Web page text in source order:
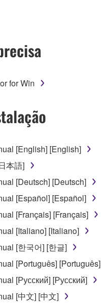
with the use of
in reverse
transmit the
SOFTWARE to
the SOFTWARE in any
from the rightful
but not limited to
of the SOFTWARE
of the SOFTWARE
owner.
data received by means
for Win
[English] [English]
本語]
[Deutsch] [Deutsch]
[Español] [Español]
[Français] [Français]
[Italiano] [Italiano]
[한국어] [한글]
[Português] [Português]
[Русский] [Русский]
[中文] [中文]